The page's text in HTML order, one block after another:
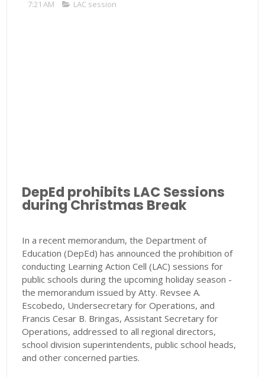
7:21 AM LAC session
DepEd prohibits LAC Sessions
during Christmas Break
In a recent memorandum, the Department of
Education (DepEd) has announced the prohibition of
conducting Learning Action Cell (LAC) sessions for
public schools during the upcoming holiday season -
the memorandum issued by Atty. Revsee A.
Escobedo, Undersecretary for Operations, and
Francis Cesar B. Bringas, Assistant Secretary for
Operations, addressed to all regional directors,
school division superintendents, public school heads,
and other concerned parties.